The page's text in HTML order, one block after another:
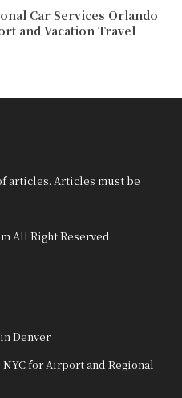
Car Services Orlando
and Vacation Travel
articles. Articles must be
All Right Reserved
Denver
for Airport and Regional